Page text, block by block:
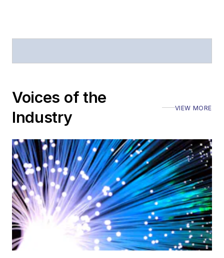
Stephen has
Executive Forum,
ECOC, and SCTE
also is program
director for the
Lightwave
Innovation Reviews
and theDiamond
Technology
Reviews.
He has written
Voices of the
Industry
VIEW MORE